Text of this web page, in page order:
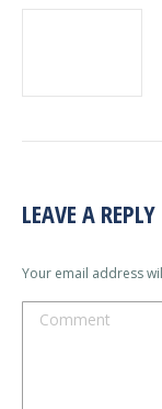
LEAVE A REPLY
Your email address
Comment